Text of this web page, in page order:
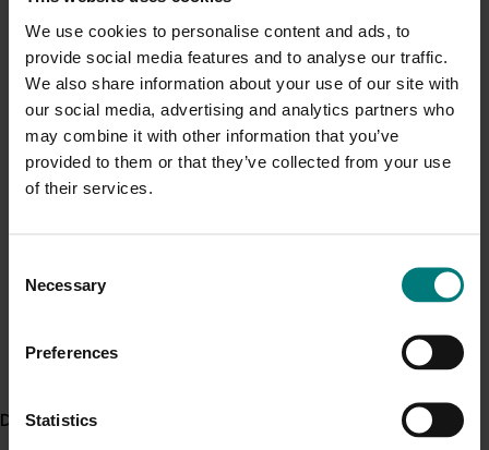
We use cookies to personalise content and ads, to
provide social media features and to analyse our traffic.
We also share information about your use of our site with
our social media, advertising and analytics partners who
may combine it with other information that you’ve
provided to them or that they’ve collected from your use
of their services.
Selection
Necessary
Preferences
Statistics
Current cost pressures
Understand our role in supporting growers through the
Middle East conflicthere.
Pest alert
Minor Use Permits
Event alert
See which upcoming events we will be participating in
Delivery partners
Read these articles about project works, published on
the Your Levy @ Work website:
Putting a price on pest management, February
2019
NY17009 Update: The value in integrated pest
management
Related resources
Article: Implementing effective IPM using BioSecure
Article: Putting a price on pest management (external